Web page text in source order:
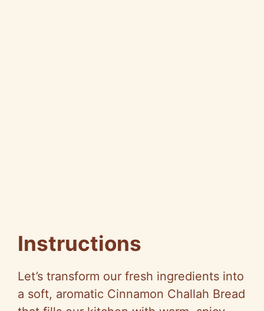
Instructions
Let’s transform our fresh ingredients into
a soft, aromatic Cinnamon Challah Bread